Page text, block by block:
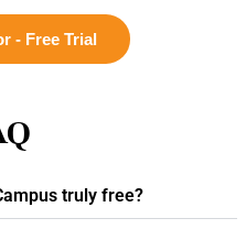
- Free Trial
truly free?